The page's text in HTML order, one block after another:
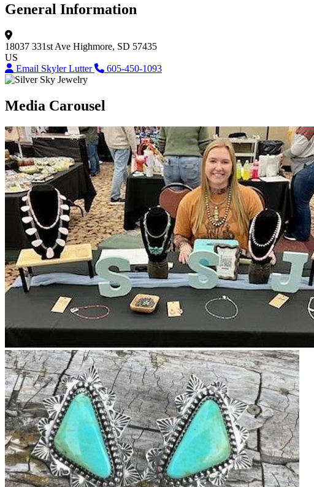
General Information
18037 331st Ave Highmore, SD 57435
US
Email Skyler Lutter
605-450-1093
Media Carousel